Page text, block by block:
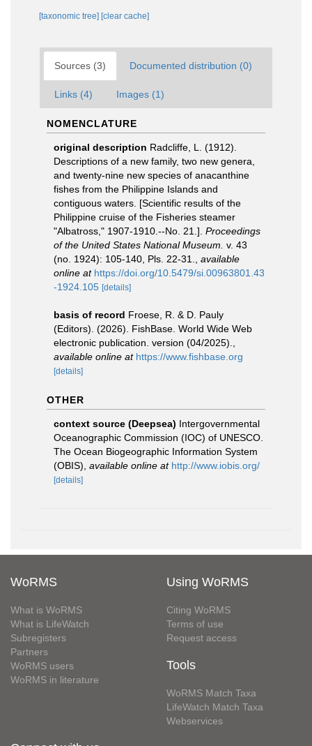
[taxonomic tree] [clear cache]
Sources (3) Documented distribution (0)
Links (4) Images (1)
NOMENCLATURE
original description Radcliffe, L. (1912).
Descriptions of a new family, two new genera,
and twenty-nine new species of anacanthine
fishes from the Philippine Islands and
contiguous waters. [Scientific results of the
Philippine cruise of the Fisheries steamer
"Albatross," 1907-1910.--No. 21.]. Proceedings
of the United States National Museum. v. 43
(no. 1924): 105-140, Pls. 22-31.
available
online at https://doi.org/10.5479/si.00963801.43
-1924.105 [details]
basis of record Froese, R. & D. Pauly
(Editors). (2026). FishBase. World Wide Web
electronic publication. version (04/2025).
available online at https://www.fishbase.org
[details]
OTHER
context source (Deepsea) Intergovernmental
Oceanographic Commission (IOC) of UNESCO.
The Ocean Biogeographic Information System
(OBIS) available online at http://www.iobis.org/
[details]
WoRMS
What is WoRMS
What is LifeWatch
Subregisters
Partners
WoRMS users
WoRMS in literature
Using WoRMS
Citing WoRMS
Terms of use
Request access
Tools
WoRMS Match Taxa
LifeWatch Match Taxa
Webservices